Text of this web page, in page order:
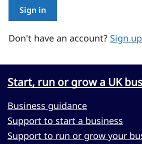
Sign in
Don't have an account? Sign up
Start, run or grow a UK
Business guidance
Support to start a business
Support to run or grow your